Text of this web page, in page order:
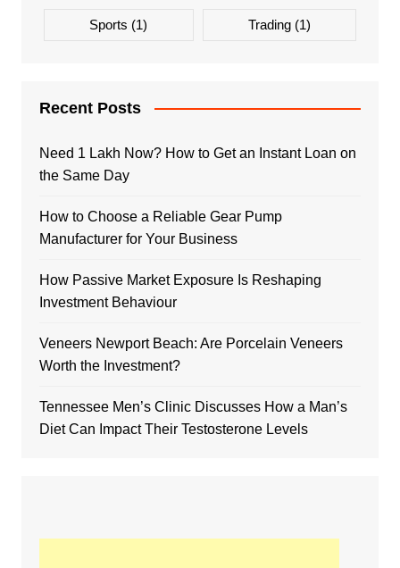
Sports (1) Trading(1)
Recent Posts
Need 1 Lakh Now? How to Get an Instant Loan on
the Same Day
How to Choose a Reliable Gear Pump
Manufacturer for Your Business
How Passive Market Exposure Is Reshaping
Investment Behaviour
Veneers Newport Beach: Are Porcelain Veneers
Worth the Investment?
Tennessee Men’s Clinic Discusses How a Man’s
Diet Can Impact Their Testosterone Levels